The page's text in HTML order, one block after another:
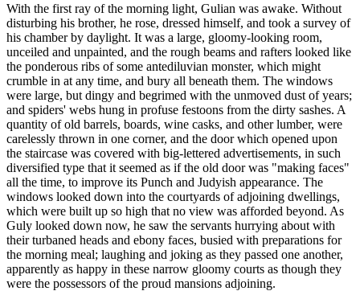
With the first ray of the morning light, Gulian was awake. Without
disturbing his brother, he rose, dressed himself, and took a survey of
his chamber by daylight. It was a large, gloomy-looking room,
unceiled and unpainted, and the rough beams and rafters looked like
the ponderous ribs of some antediluvian monster, which might
crumble in at any time, and bury all beneath them. The windows
were large, but dingy and begrimed with the unmoved dust of years;
and spiders' webs hung in profuse festoons from the dirty sashes. A
quantity of old barrels, boards, wine casks, and other lumber, were
carelessly thrown in one corner, and the door which opened upon
the staircase was covered with big-lettered advertisements, in such
diversified type that it seemed as if the old door was "making faces"
all the time, to improve its Punch and Judyish appearance. The
windows looked down into the courtyards of adjoining dwellings,
which were built up so high that no view was afforded beyond. As
Guly looked down now, he saw the servants hurrying about with
their turbaned heads and ebony faces, busied with preparations for
the morning meal; laughing and joking as they passed one another,
apparently as happy in these narrow gloomy courts as though they
were the possessors of the proud mansions adjoining.